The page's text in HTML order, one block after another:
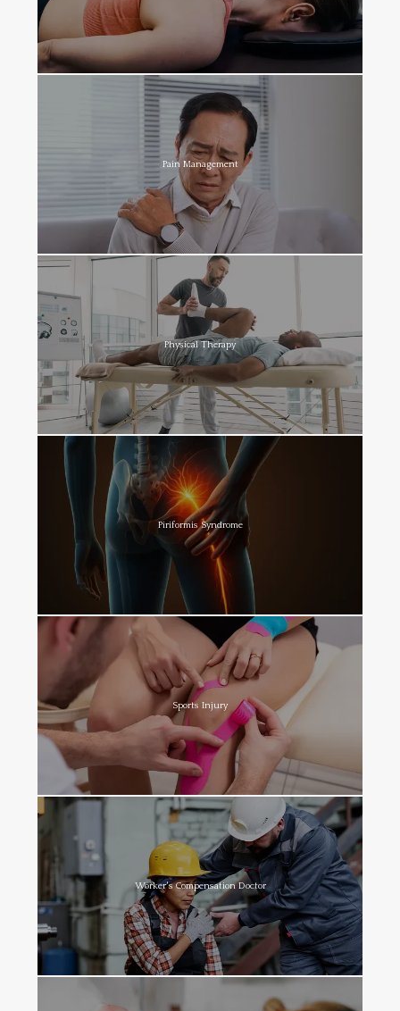
Pain Management
Physical Therapy
Piriformis Syndrome
Sports Injury
Worker's Compensation Doctor